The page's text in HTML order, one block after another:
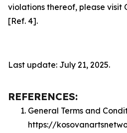
violations thereof, please visit
[Ref. 4].
Last update: July 21, 2025.
REFERENCES:
General Terms and
https://